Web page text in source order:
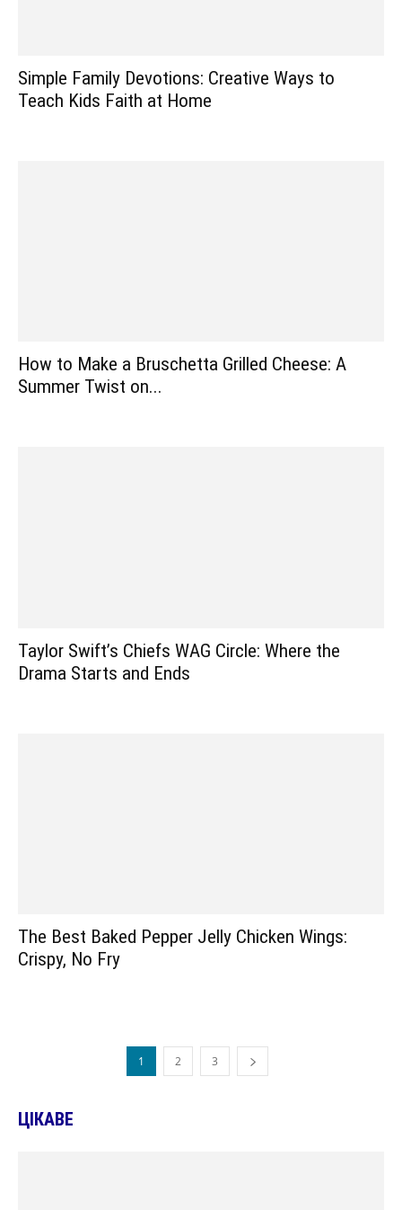
Simple Family Devotions: Creative Ways to
Teach Kids Faith at Home
How to Make a Bruschetta Grilled Cheese: A
Summer Twist on...
Taylor Swift’s Chiefs WAG Circle: Where the
Drama Starts and Ends
The Best Baked Pepper Jelly Chicken Wings:
Crispy, No Fry
1 2 3
ЦІКАВЕ